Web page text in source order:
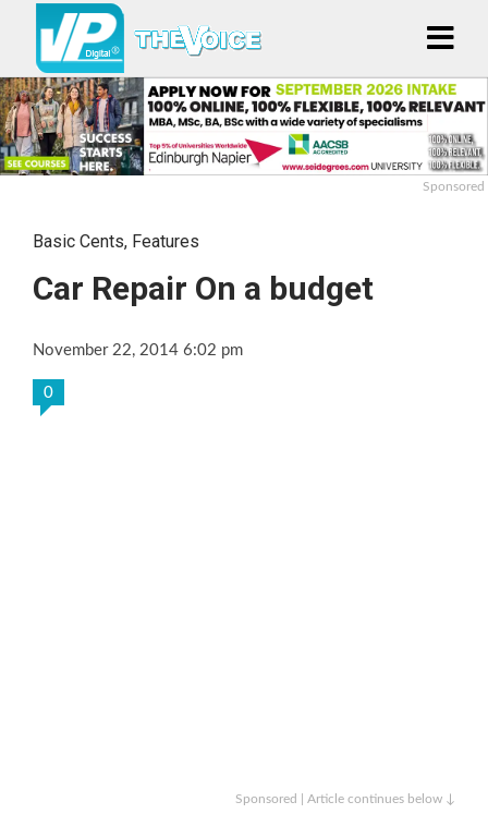
Sponsored
Basic Cents, Features
Car Repair On a budget
November 22, 2014 6:02 pm
0
Sponsored | Article continues below ↓